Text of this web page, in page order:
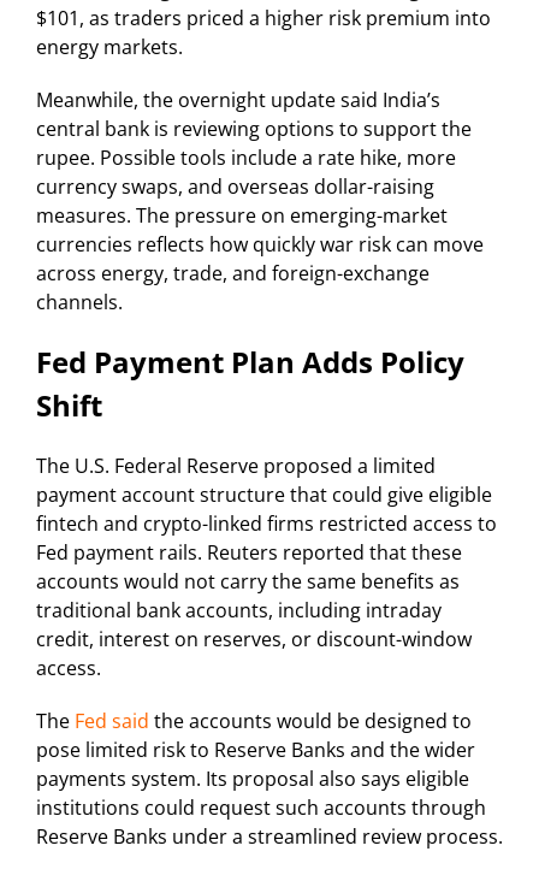
$101, as traders priced a higher risk premium into
energy markets.
Meanwhile, the overnight update said India’s
central bank is reviewing options to support the
rupee. Possible tools include a rate hike, more
currency swaps, and overseas dollar-raising
measures. The pressure on emerging-market
currencies reflects how quickly war risk can move
across energy, trade, and foreign-exchange
channels.
Fed Payment Plan Adds Policy
Shift
The U.S. Federal Reserve proposed a limited
payment account structure that could give eligible
fintech and crypto-linked firms restricted access to
Fed payment rails. Reuters reported that these
accounts would not carry the same benefits as
traditional bank accounts, including intraday
credit, interest on reserves, or discount-window
access.
The Fed said the accounts would be designed to
pose limited risk to Reserve Banks and the wider
payments system. Its proposal also says eligible
institutions could request such accounts through
Reserve Banks under a streamlined review process.